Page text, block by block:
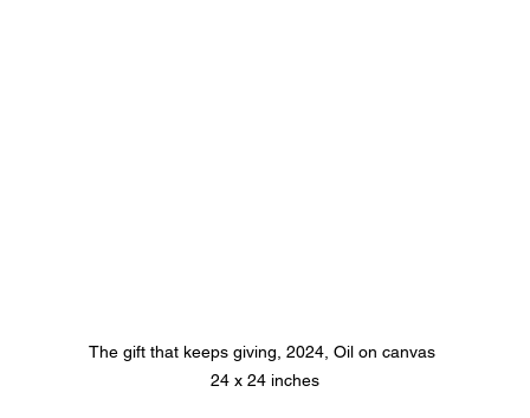
The gift that keeps giving, 2024, Oil on canvas
24 x 24 inches